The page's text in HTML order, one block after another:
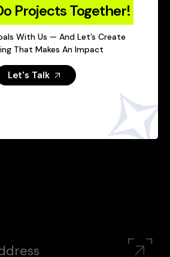
Projects Together!
With Us — And Let’s Create
That Makes An Impact
Let's Talk